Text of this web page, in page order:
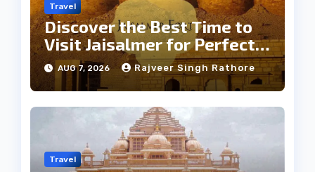
Travel
Discover the Best Time to
Visit Jaisalmer for Perfect
Weather
AUG 7, 2026 Rajveer Singh Rathore
Travel